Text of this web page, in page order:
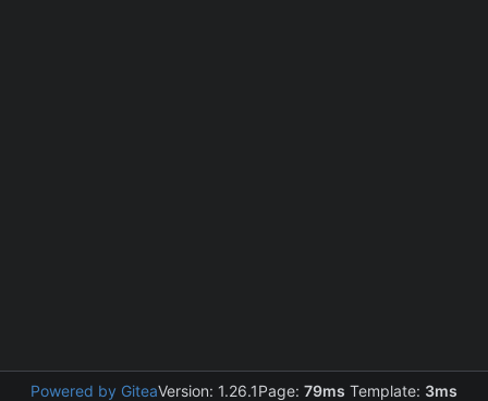
Powered by GiteaVersion: 1.26.1Page: 79ms Template: 3ms